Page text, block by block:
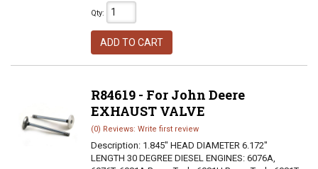
Qty:
ADD TO CART
R84619 - For John Deere
EXHAUST VALVE
(0) Reviews: Write first review
Description: 1.845" HEAD DIAMETER 6.172"
LENGTH 30 DEGREE DIESEL ENGINES: 6076A,